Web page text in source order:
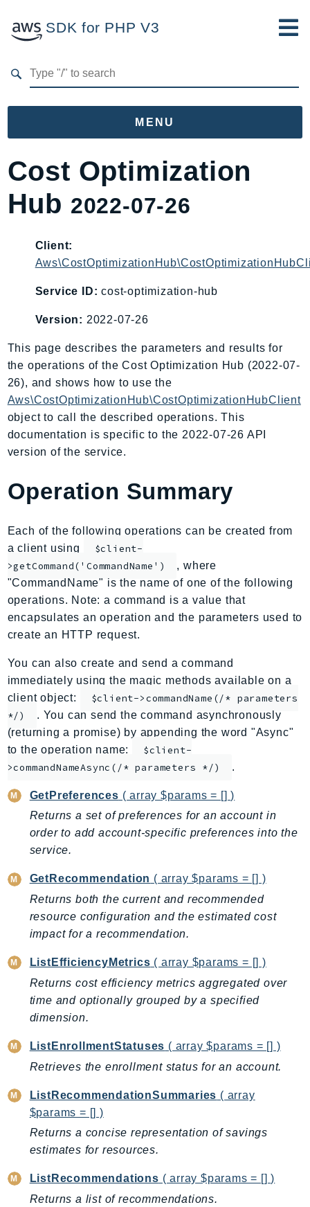
SDK for PHP V3
MENU
Namespaces
AccessAnalyzer
Acm
ACMPCA
AgentRegistry
AIOps
Amplify
AmplifyBackend
AmplifyUIBuilder
Api
ApiGateway
ApiGatewayManagementApi
ApiGatewayV2
AppConfigData
Appflow
ApplicationAutoScaling
ApplicationCostProfiler
ApplicationDiscoveryService
ApplicationInsights
AppMesh
AppRegistry
AppRunner
Appstream
AppSync
ARCRegionSwitch
ARCZonalShift
Arn
Artifact
Athena
AutoScaling
B2bi
Backup
BackupGateway
BackupSearch
Batch
BCMDashboards
BCMPricingCalculator
BCMRecommendedActions
BedrockAgentCore
BedrockAgentCoreControl
Cost Optimization
Hub 2022-07-26
Client:
Service ID: cost-optimization-hub
Version: 2022-07-26
This page describes the parameters and results for
the operations of the Cost Optimization Hub (2022-07-
26), and shows how to use the
Aws\CostOptimizationHub\CostOptimizationHubClient
object to call the described operations. This
documentation is specific to the 2022-07-26 API
version of the service.
Operation Summary
Each of the following operations can be created from
a client using
$client-
>getCommand('CommandName')
, where
"CommandName" is the name of one of the following
operations. Note: a command is a value that
encapsulates an operation and the parameters used to
create an HTTP request.
You can also create and send a command
immediately using the magic methods available on a
client object:
$client->commandName(/* parameters
*/)
. You can send the command asynchronously
(returning a promise) by appending the word "Async"
to the operation name:
$client-
>commandNameAsync(/* parameters */)
.
GetPreferences ( array $params = [] )
Returns a set of preferences for an account in
order to add account-specific preferences into the
service.
GetRecommendation ( array $params = [] )
Returns both the current and recommended
resource configuration and the estimated cost
impact for a recommendation.
ListEfficiencyMetrics ( array $params = [] )
Returns cost efficiency metrics aggregated over
time and optionally grouped by a specified
dimension.
ListEnrollmentStatuses ( array $params = [] )
Retrieves the enrollment status for an account.
ListRecommendationSummaries ( array
$params = [] )
Returns a concise representation of savings
estimates for resources.
ListRecommendations ( array $params = [] )
Returns a list of recommendations.